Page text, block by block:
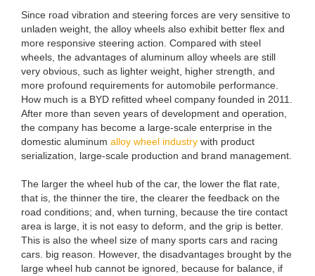
Since road vibration and steering forces are very sensitive to
unladen weight, the alloy wheels also exhibit better flex and
more responsive steering action. Compared with steel
wheels, the advantages of aluminum alloy wheels are still
very obvious, such as lighter weight, higher strength, and
more profound requirements for automobile performance.
How much is a BYD refitted wheel company founded in 2011.
After more than seven years of development and operation,
the company has become a large-scale enterprise in the
domestic aluminum alloy wheel industry with product
serialization, large-scale production and brand management.
The larger the wheel hub of the car, the lower the flat rate,
that is, the thinner the tire, the clearer the feedback on the
road conditions; and, when turning, because the tire contact
area is large, it is not easy to deform, and the grip is better.
This is also the wheel size of many sports cars and racing
cars. big reason. However, the disadvantages brought by the
large wheel hub cannot be ignored, because for balance, if